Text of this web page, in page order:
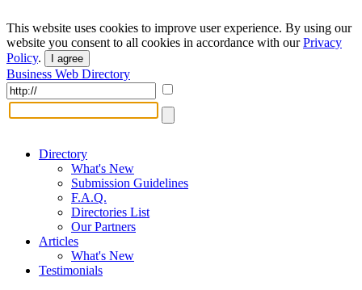
This website uses cookies to improve user experience. By using our
website you consent to all cookies in accordance with ourPrivacy
Policy. I agree
Business Web Directory
Directory
What's New
Submission Guidelines
F.A.Q.
Directories List
Our Partners
Articles
What's New
Testimonials